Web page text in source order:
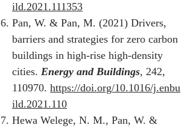
ild.2021.111353
Pan, W. & Pan, M. (2021) Drivers,
barriers and strategies for zero carbon
buildings in high-rise high-density
cities. Energy and Buildings, 242,
110970. https://doi.org/10.1016/j.enbu
ild.2021.110
Hewa Welege, N. M., Pan, W. &